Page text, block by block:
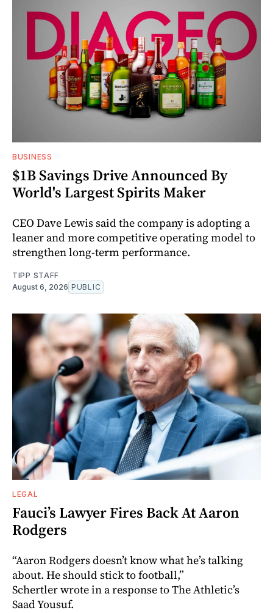
BUSINESS
$1B Savings Drive Announced By
World's Largest Spirits Maker
CEO Dave Lewis said the company is adopting a
leaner and more competitive operating model to
strengthen long-term performance.
TIPP STAFF
August 6, 2026 PUBLIC
LEGAL
Fauci’s Lawyer Fires Back At Aaron
Rodgers
“Aaron Rodgers doesn’t know what he’s talking
about. He should stick to football,”
Schertler wrote in a response to The Athletic’s
Saad Yousuf.